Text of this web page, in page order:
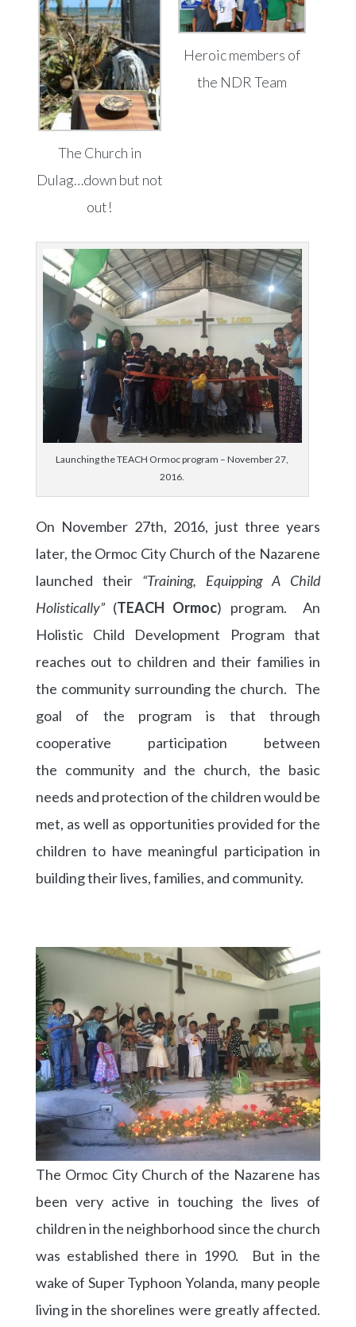
The Church in
Dulag…down but not
out!
Heroic members of
the NDR Team
Launching the TEACH Ormoc program – November 27,
2016.
On November 27th, 2016, just three years
later, the Ormoc City Church of the Nazarene
launched their “Training, Equipping A Child
Holistically”(TEACH Ormoc) program. An
Holistic Child Development Program that
reaches out to children and their families in
the community surrounding the church. The
goal of the program is that through
cooperative participation between
the community and the church, the basic
needs and protection of the children would be
met, as well as opportunities provided for the
children to have meaningful participation in
building their lives, families, and community.
The Ormoc City Church of the Nazarene has
been very active in touching the lives of
children in the neighborhood since the church
was established there in 1990. But in the
wake of Super Typhoon Yolanda, many people
living in the shorelines were greatly affected.